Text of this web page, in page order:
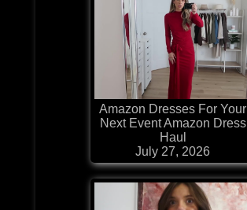
Amazon Dresses For Your
Next Event Amazon Dress
Haul
July 27, 2026